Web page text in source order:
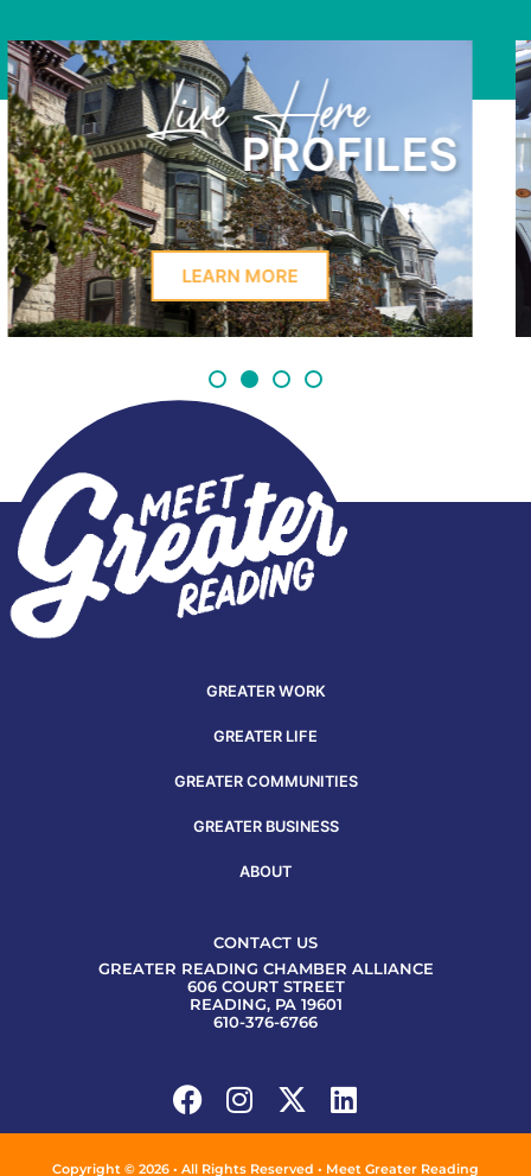
Learn Here
LEARN MORE
GREATER WORK
GREATER LIFE
GREATER COMMUNITIES
GREATER BUSINESS
ABOUT
CONTACT US
GREATER READING CHAMBER ALLIANCE
606 COURT STREET
READING, PA 19601
610-376-6766
Copyright © 2026 • All Rights Reserved • Meet Greater Reading